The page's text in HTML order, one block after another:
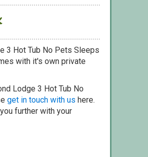
3 Hot Tub No Pets Sleeps
with it's own private
Lodge 3 Hot Tub No
get in touch with us here.
further with your